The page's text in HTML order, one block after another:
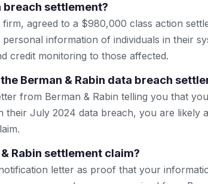
breach settlement?
agreed to a $980,000 class action
information of individuals in their
credit monitoring to those affected.
Berman & Rabin data breach
from Berman & Rabin telling you that
their July 2024 data breach, you are likely
Rabin settlement claim?
letter as proof that your